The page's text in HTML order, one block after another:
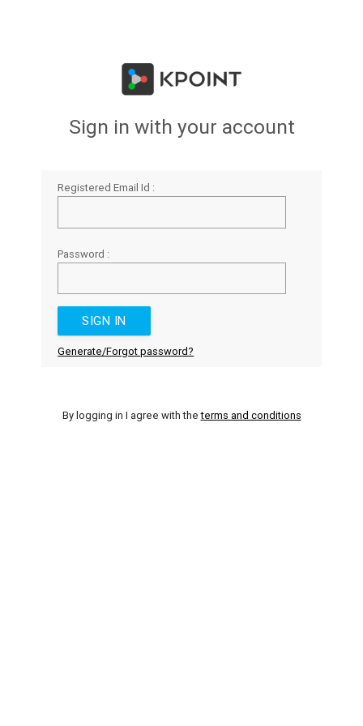
Sign in with your account
Registered Email Id :
Password :
Generate/Forgot password?
By logging in I agree with theterms and conditions